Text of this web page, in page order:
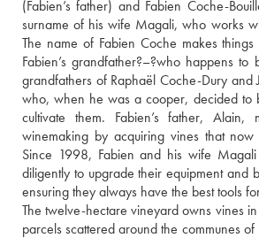
(Fabien’s father) and Fabien Coche-
surname of his wife Magali, who works
The name of Fabien Coche makes
Fabien’s grandfather?–?who happens
grandfathers of Raphaël Coche-Dury and
who, when he was a cooper, decided to
cultivate them. Fabien’s father,
winemaking by acquiring vines that
Since 1998, Fabien and his wife
diligently to upgrade their equipment and
ensuring they always have the best tools
The twelve-hectare vineyard owns vines
parcels scattered around the communes